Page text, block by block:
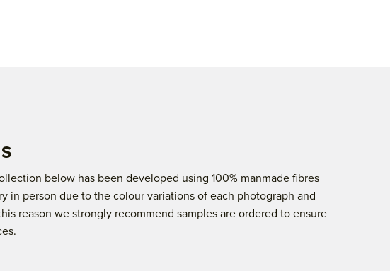
below has been developed using 100% manmade fibres
in person due to the colour variations of each photograph and
reason we strongly recommend samples are ordered to ensure